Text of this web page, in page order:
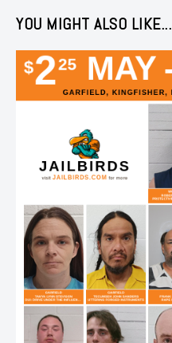
YOU MIGHT ALSO LIKE...